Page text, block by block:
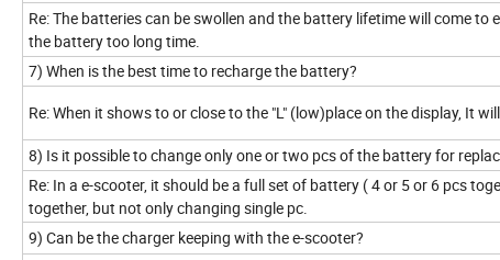
Re: The batteries can be swollen and the battery lifetime will come
the battery too long time.
7) When is the best time to recharge the battery?
Re: When it shows to or close to the "L" (low)place on the display, It
8) Is it possible to change only one or two pcs of the battery for
Re: In a e-scooter, it should be a full set of battery ( 4 or 5 or 6 pcs
together, but not only changing single pc.
9) Can be the charger keeping with the e-scooter?